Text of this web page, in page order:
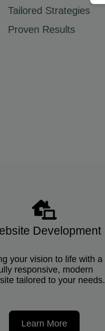
Tailored Strategies
Proven Results
Development
your vision to life with a
responsive, modern
tailored to your needs.
Learn More